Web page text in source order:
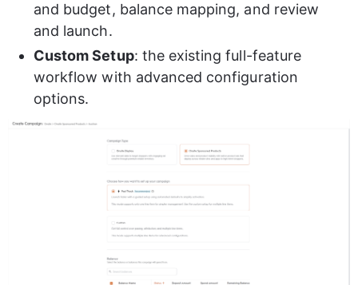
and budget, balance mapping, and review
and launch.
Custom Setup: the existing full-feature
workflow with advanced configuration
options.